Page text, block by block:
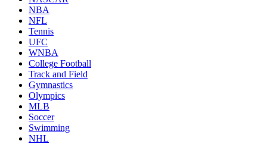
NBA
NFL
Tennis
UFC
WNBA
College Football
Track and Field
Gymnastics
Olympics
MLB
Soccer
Swimming
NHL